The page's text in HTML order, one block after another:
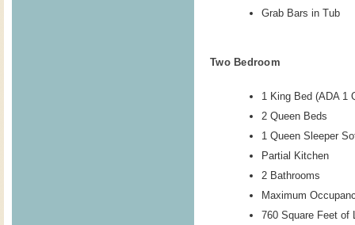
Grab Bars in Tub
Two Bedroom
1 King Bed (ADA 1
2 Queen Beds
1 Queen Sleeper
Partial Kitchen
2 Bathrooms
Maximum
760 Square Feet of